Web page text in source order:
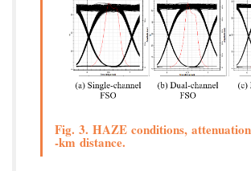
Fig. 3. HAZE conditions,
-km distance.